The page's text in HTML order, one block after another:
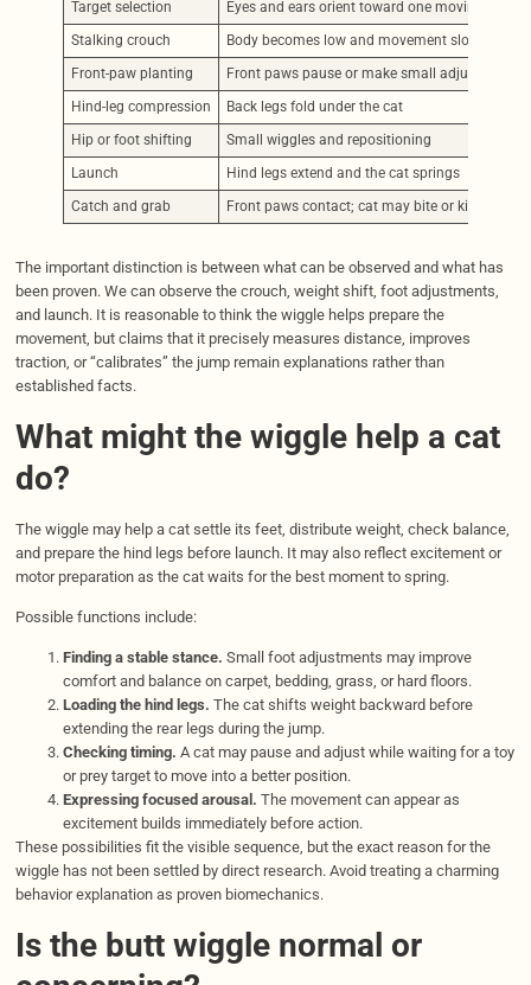
Target selection
Eyes and ears orient toward one moving object
Stalking crouch
Body becomes low and movement slows
Front-paw planting
Front paws pause or make small adjustments
Hind-leg compression
Back legs fold under the cat
Hip or foot shifting
Small wiggles and repositioning
Launch
Hind legs extend and the cat springs
Catch and grab
Front paws contact; cat may bite or kick a toy
The important distinction is between what can be observed and what has
been proven. We can observe the crouch, weight shift, foot adjustments,
and launch. It is reasonable to think the wiggle helps prepare the
movement, but claims that it precisely measures distance, improves
traction, or “calibrates” the jump remain explanations rather than
established facts.
What might the wiggle help a cat
do?
The wiggle may help a cat settle its feet, distribute weight, check balance,
and prepare the hind legs before launch. It may also reflect excitement or
motor preparation as the cat waits for the best moment to spring.
Possible functions include:
Finding a stable stance. Small foot adjustments may improve
comfort and balance on carpet, bedding, grass, or hard floors.
Loading the hind legs. The cat shifts weight backward before
extending the rear legs during the jump.
Checking timing. A cat may pause and adjust while waiting for a toy
or prey target to move into a better position.
Expressing focused arousal. The movement can appear as
excitement builds immediately before action.
These possibilities fit the visible sequence, but the exact reason for the
wiggle has not been settled by direct research. Avoid treating a charming
behavior explanation as proven biomechanics.
Is the butt wiggle normal or